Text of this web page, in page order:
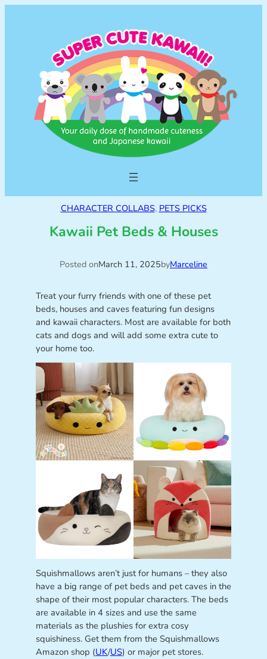
CHARACTER COLLABS, PETS PICKS
Kawaii Pet Beds & Houses
Posted onMarch 11, 2025byMarceline
Treat your furry friends with one of these pet
beds, houses and caves featuring fun designs
and kawaii characters. Most are available for both
cats and dogs and will add some extra cute to
your home too.
Squishmallows aren’t just for humans – they also
have a big range of pet beds and pet caves in the
shape of their most popular characters. The beds
are available in 4 sizes and use the same
materials as the plushies for extra cosy
squishiness. Get them from the Squishmallows
Amazon shop (UK/US) or major pet stores.